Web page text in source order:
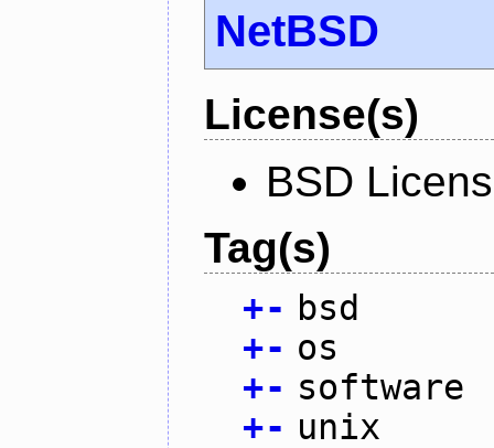
NetBSD
License(s)
BSD
Tag(s)
+- bsd
+- os
+- software
+- unix